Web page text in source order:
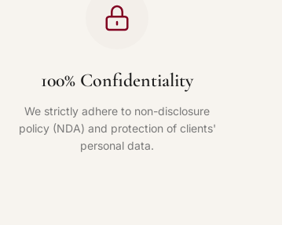
100% Confidentiality
We strictly adhere to non-disclosure
policy (NDA) and protection of clients'
personal data.